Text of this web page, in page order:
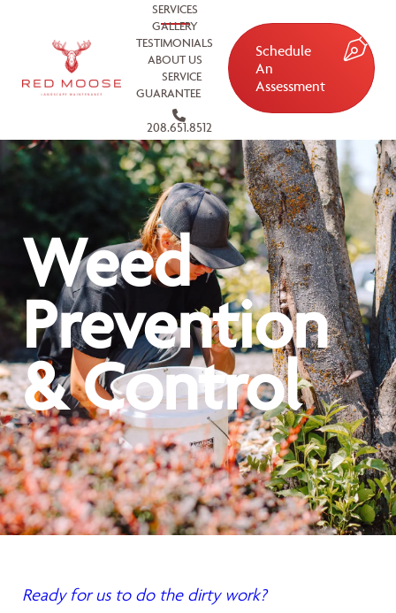
SERVICES
GALLERY
TESTIMONIALS
ABOUT US
SERVICE
GUARANTEE
208.651.8512
Schedule
An
Assessment
Weed
Prevention
& Control
Ready for us to do the dirty work?